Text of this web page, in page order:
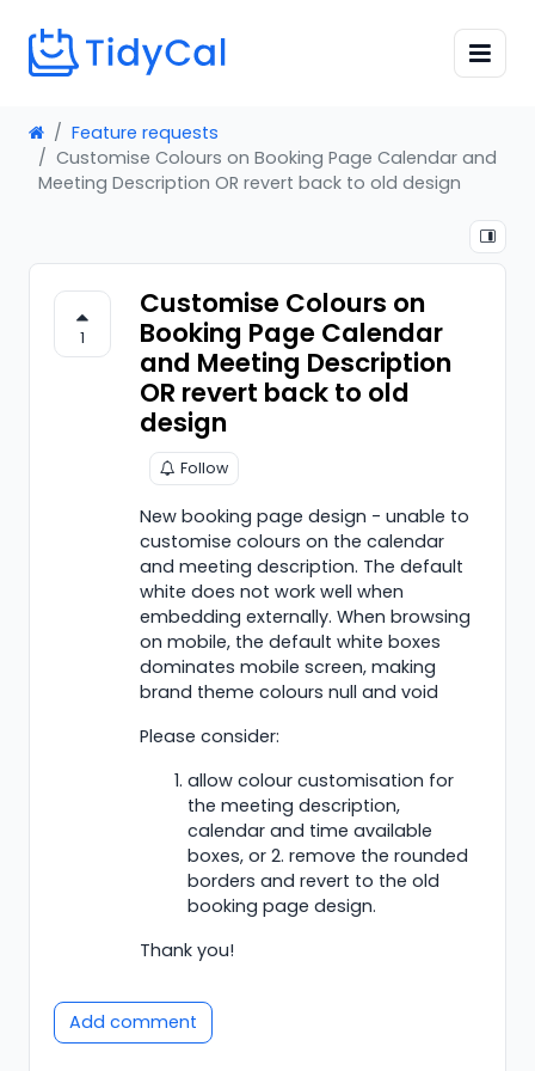
Feature requests
Customise Colours on Booking Page Calendar and
Meeting Description OR revert back to old design
1
Customise Colours on
Booking Page Calendar
and Meeting Description
OR revert back to old
design
Follow
New booking page design - unable to
customise colours on the calendar
and meeting description. The default
white does not work well when
embedding externally. When browsing
on mobile, the default white boxes
dominates mobile screen, making
brand theme colours null and void
Please consider:
allow colour customisation for
the meeting description,
calendar and time available
boxes, or 2. remove the rounded
borders and revert to the old
booking page design.
Thank you!
Add comment